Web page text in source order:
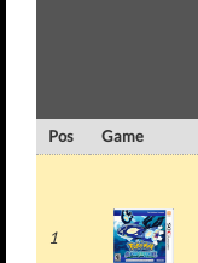
Pos Game
1